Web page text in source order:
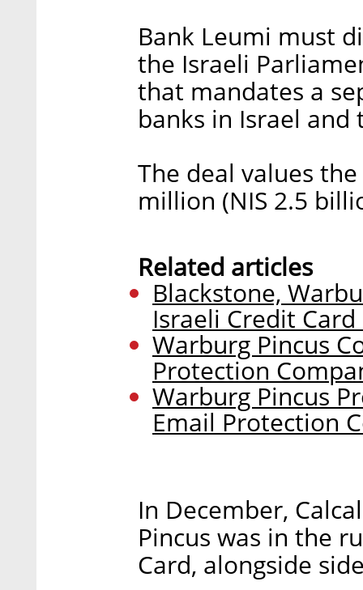
Bank Leumi must
the Israeli
that mandates a
banks in Israel
The deal values
million (NIS 2.5
Related articles
Blackstone,
Israeli Credit Card
Warburg Pincus
Protection
Warburg Pincus
Email Protection
In December,
Pincus was in the
Card, alongside